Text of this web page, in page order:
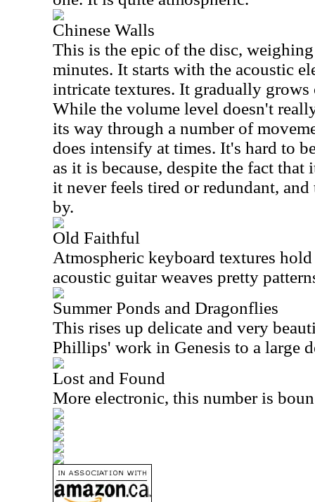
Chinese Walls
This is the epic of the disc,
minutes. It starts with the acoustic
intricate textures. It gradually
While the volume level doesn't
its way through a number of
does intensify at times. It's hard to
as it is because, despite the fact
it never feels tired or redundant,
by.
Old Faithful
Atmospheric keyboard textures
acoustic guitar weaves pretty
Summer Ponds and Dragonflies
This rises up delicate and very
Phillips' work in Genesis to a large
Lost and Found
More electronic, this number is